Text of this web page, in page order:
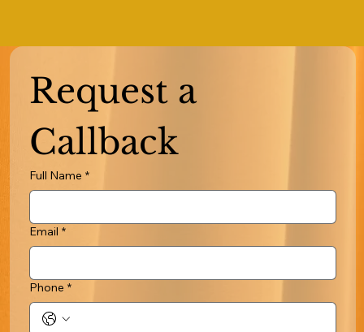
Request a
Callback
Full Name *
Email *
Phone *